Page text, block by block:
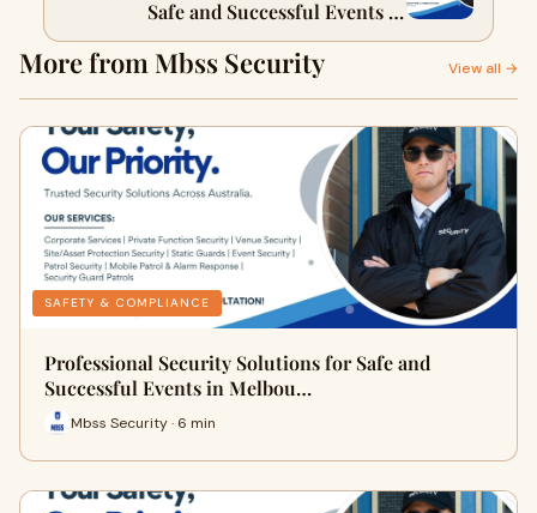
Safe and Successful Events in
Melbourne
More from Mbss Security View all →
SAFETY & COMPLIANCE
Professional Security Solutions for Safe and
Successful Events in Melbou…
Mbss Security · 6 min